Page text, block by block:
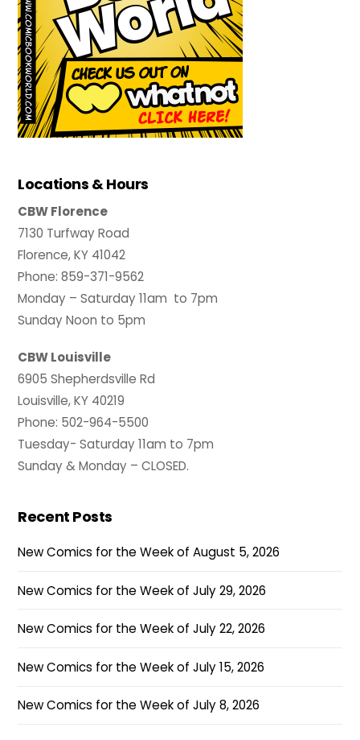
Locations & Hours
CBW Florence
7130 Turfway Road
Florence, KY 41042
Phone: 859-371-9562
Monday – Saturday 11am to 7pm
Sunday Noon to 5pm
CBW Louisville
6905 Shepherdsville Rd
Louisville, KY 40219
Phone: 502-964-5500
Tuesday- Saturday 11am to 7pm
Sunday & Monday – CLOSED.
Recent Posts
New Comics for the Week of August 5, 2026
New Comics for the Week of July 29, 2026
New Comics for the Week of July 22, 2026
New Comics for the Week of July 15, 2026
New Comics for the Week of July 8, 2026